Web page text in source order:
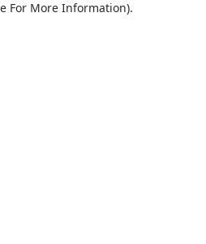
For More Information).